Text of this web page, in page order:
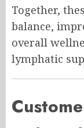
Together,
balance,
overall
lymphatic